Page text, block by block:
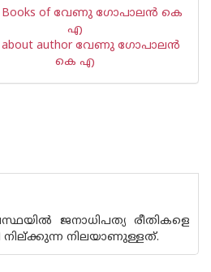
Books of വേണു ഗോപാലന്‍ കെ
എ
about author വേണു ഗോപാലന്‍
കെ എ
ജനാധിപത്യ രീതികളെ
നില്ക്കുന്ന നിലയാണുള്ളത്.